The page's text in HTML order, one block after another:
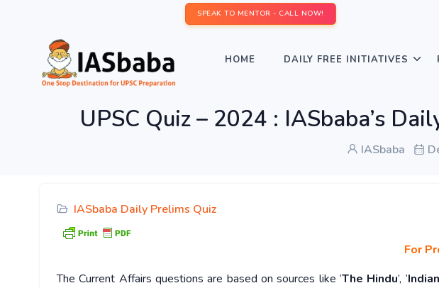
SPEAK TO MENTOR - CALL NOW!
HOME DAILY FREE INITIATIVES
UPSC Quiz – 2024 : IASbaba’s
IASbaba
IASbaba Daily Prelims Quiz
For
The Current Affairs questions are based on sources like ‘The Hindu’, ‘